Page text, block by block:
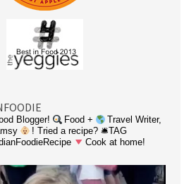
Blogger! Food +
Travel Writer,
! Tried a recipe? 🛎TAG
Cook at home!